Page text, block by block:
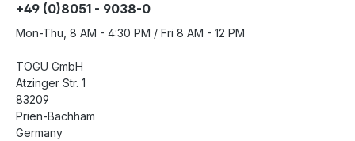
+49 (0)8051 - 9038-0
Mon-Thu, 8 AM - 4:30 PM / Fri 8 AM - 12 PM
TOGU GmbH
Atzinger Str. 1
83209
Prien-Bachham
Germany